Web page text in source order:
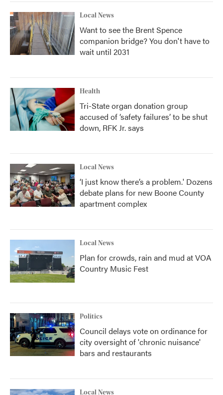
Local News
Want to see the Brent Spence
companion bridge? You don't have to
wait until 2031
Health
Tri-State organ donation group
accused of ‘safety failures’ to be shut
down, RFK Jr. says
Local News
‘I just know there’s a problem.' Dozens
debate plans for new Boone County
apartment complex
Local News
Plan for crowds, rain and mud at VOA
Country Music Fest
Politics
Council delays vote on ordinance for
city oversight of 'chronic nuisance'
bars and restaurants
Local News